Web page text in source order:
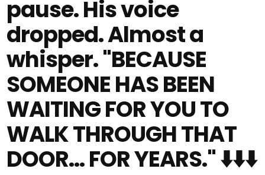
pause. His voice
dropped. Almost a
whisper. "BECAUSE
SOMEONE HAS BEEN
WAITING FOR YOU TO
WALK THROUGH THAT
DOOR… FOR YEARS." ⬇️⬇️⬇️